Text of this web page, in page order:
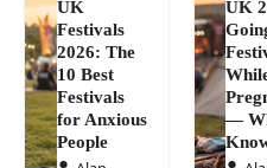
UK
Festivals
2026: The
10 Best
Festivals
for Anxious
People
UK
—